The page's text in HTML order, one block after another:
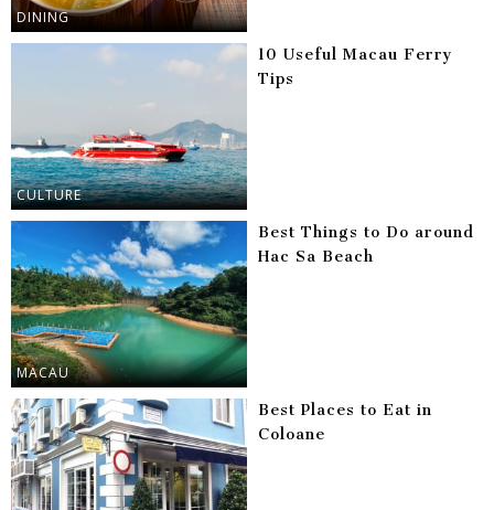
DINING
CULTURE
10 Useful Macau Ferry
Tips
MACAU
Best Things to Do around
Hac Sa Beach
Best Places to Eat in
Coloane